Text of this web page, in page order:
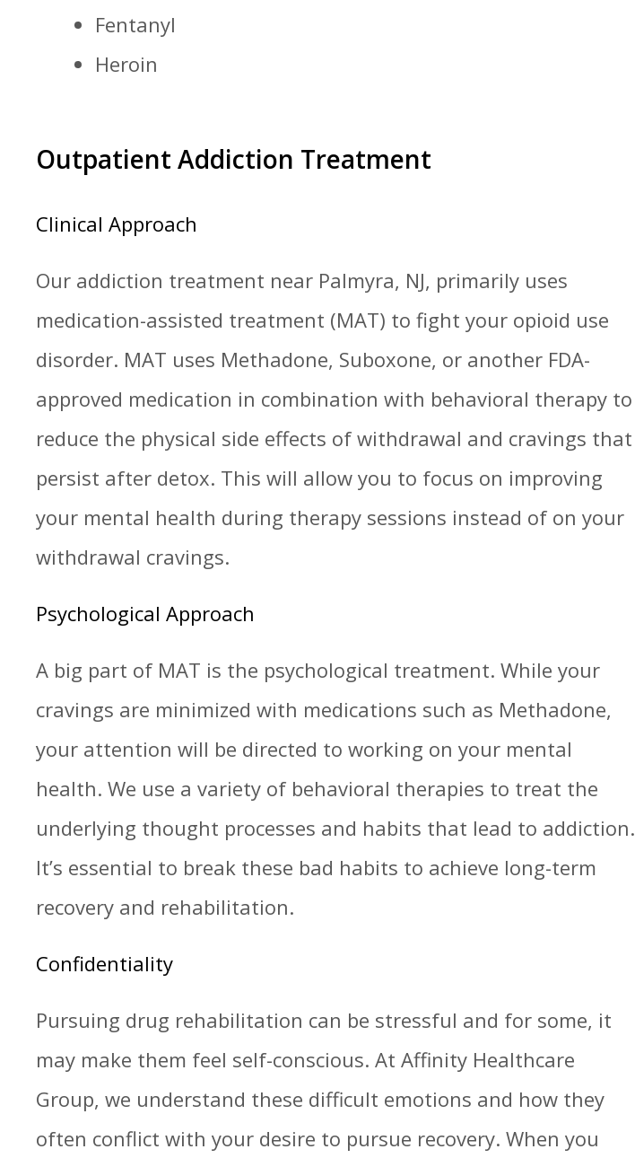
Fentanyl
Heroin
Outpatient Addiction Treatment
Clinical Approach
Our addiction treatment near Palmyra, NJ, primarily uses
medication-assisted treatment (MAT) to fight your opioid use
disorder. MAT uses Methadone, Suboxone, or another FDA-
approved medication in combination with behavioral therapy to
reduce the physical side effects of withdrawal and cravings that
persist after detox. This will allow you to focus on improving
your mental health during therapy sessions instead of on your
withdrawal cravings.
Psychological Approach
A big part of MAT is the psychological treatment. While your
cravings are minimized with medications such as Methadone,
your attention will be directed to working on your mental
health. We use a variety of behavioral therapies to treat the
underlying thought processes and habits that lead to addiction.
It’s essential to break these bad habits to achieve long-term
recovery and rehabilitation.
Confidentiality
Pursuing drug rehabilitation can be stressful and for some, it
may make them feel self-conscious. At Affinity Healthcare
Group, we understand these difficult emotions and how they
often conflict with your desire to pursue recovery. When you